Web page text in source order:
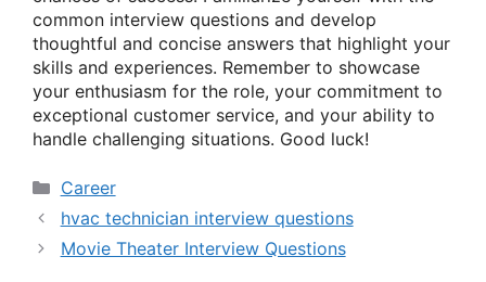
common interview questions and develop
thoughtful and concise answers that highlight your
skills and experiences. Remember to showcase
your enthusiasm for the role, your commitment to
exceptional customer service, and your ability to
handle challenging situations. Good luck!
Categories
Career
hvac technician interview questions
Movie Theater Interview Questions